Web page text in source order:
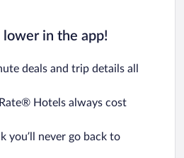
lower in the app!
deals and trip details all
Hotels always cost
you’ll never go back to